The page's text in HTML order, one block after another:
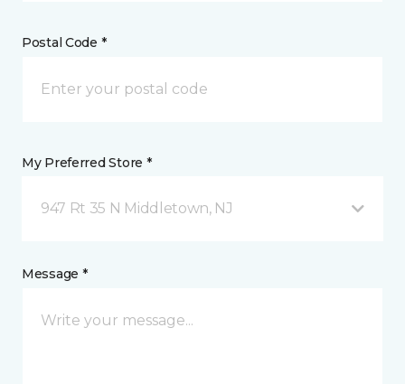
Postal Code *
My Preferred Store *
947 Rt 35 N Middletown, NJ
Message *